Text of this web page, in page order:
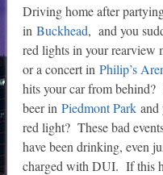
Driving home after
in Buckhead, and you
red lights in your rearview
or a concert in Philip’s
hits your car from behind?
beer in Piedmont Parkand
red light? These bad
have been drinking, even
charged with DUI. If this